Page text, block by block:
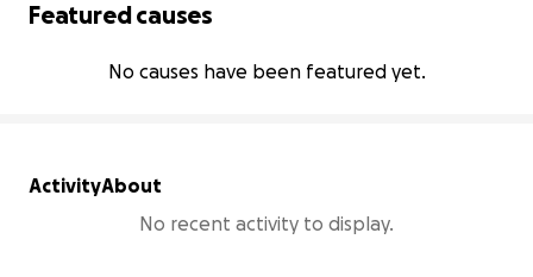
Featured causes
No causes have been featured yet.
ActivityAbout
No recent activity to display.